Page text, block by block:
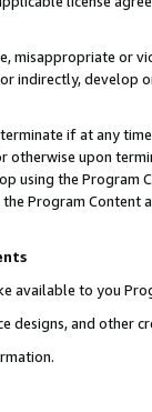
misappropriate or
indirectly, develop
if at any
otherwise upon
using the Program
Program Content
available to you
designs, and other